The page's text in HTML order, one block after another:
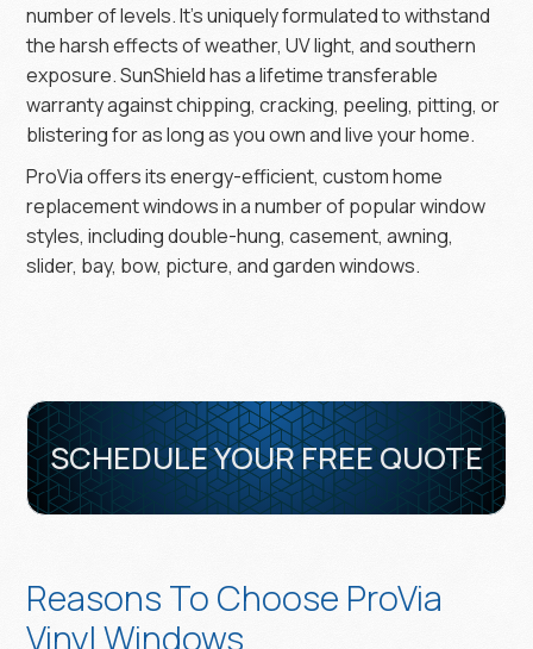
number of levels. It’s uniquely formulated to withstand
the harsh effects of weather, UV light, and southern
exposure. SunShield has a lifetime transferable
warranty against chipping, cracking, peeling, pitting, or
blistering for as long as you own and live your home.
ProVia offers its energy-efficient, custom home
replacement windows in a number of popular window
styles, including double-hung, casement, awning,
slider, bay, bow, picture, and garden windows.
SCHEDULE YOUR FREE QUOTE
Reasons To Choose ProVia
Vinyl Windows